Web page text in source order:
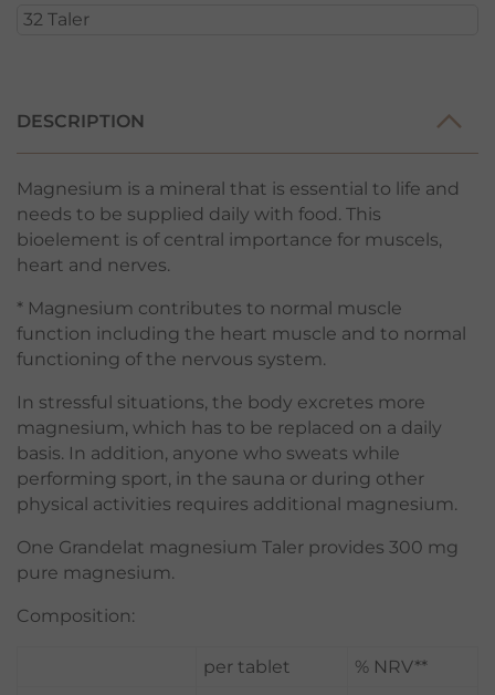
DESCRIPTION
Magnesium is a mineral that is essential to life and
needs to be supplied daily with food. This
bioelement is of central importance for muscels,
heart and nerves.
* Magnesium contributes to normal muscle
function including the heart muscle and to normal
functioning of the nervous system.
In stressful situations, the body excretes more
magnesium, which has to be replaced on a daily
basis. In addition, anyone who sweats while
performing sport, in the sauna or during other
physical activities requires additional magnesium.
One Grandelat magnesium Taler provides 300 mg
pure magnesium.
Composition:
per tablet
% NRV**